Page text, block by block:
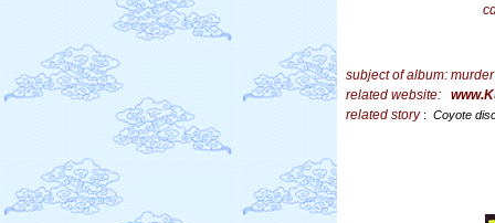
subject of album:
related website:
related story : Coyote